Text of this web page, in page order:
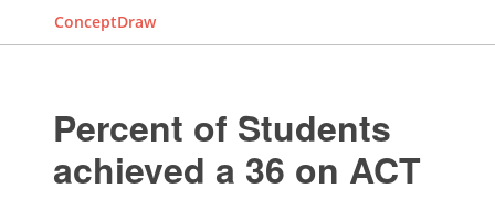
ConceptDraw
Percent of Students
achieved a 36 on ACT